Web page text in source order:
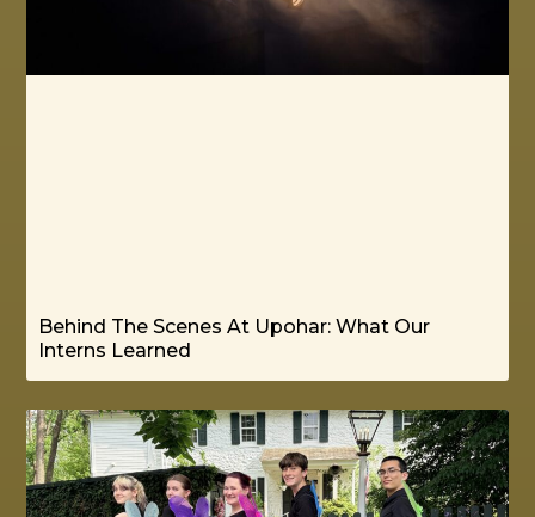
Behind The Scenes At Upohar: What Our
Interns Learned